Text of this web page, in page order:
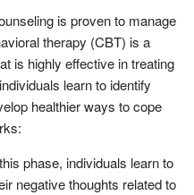
is proven to manage
therapy (CBT) is a
is highly effective in treating
learn to identify
healthier ways to cope
phase, individuals learn to
negative thoughts related to